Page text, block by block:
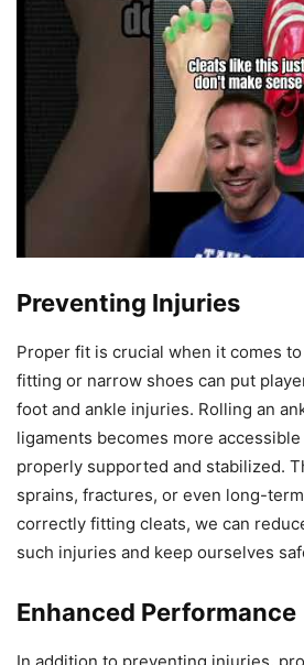
Preventing Injuries
Proper fit is crucial when it comes
fitting or narrow shoes can put
foot and ankle injuries. Rolling an
ligaments becomes more
properly supported and stabilized.
sprains, fractures, or even long-
correctly fitting cleats, we can
such injuries and keep ourselves
Enhanced Performance